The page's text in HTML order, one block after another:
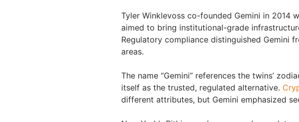
Tyler Winklevoss co-founded Gemini in 2014
aimed to bring institutional-grade
Regulatory compliance distinguished Gemini
areas.
The name “Gemini” references the twins’
itself as the trusted, regulated alternative.
different attributes, but Gemini emphasized